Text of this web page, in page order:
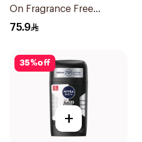
On Fragrance Free
Effective 48 Hr 50Ml
75.9
35%off
+